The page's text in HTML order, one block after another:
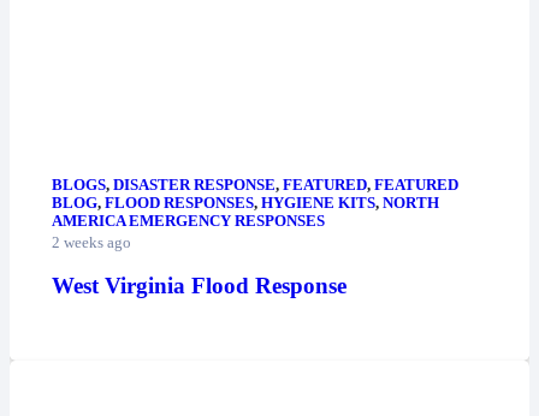
BLOGS, DISASTER RESPONSE, FEATURED, FEATURED
BLOG, FLOOD RESPONSES, HYGIENE KITS, NORTH
AMERICA EMERGENCY RESPONSES
2 weeks ago
West Virginia Flood Response